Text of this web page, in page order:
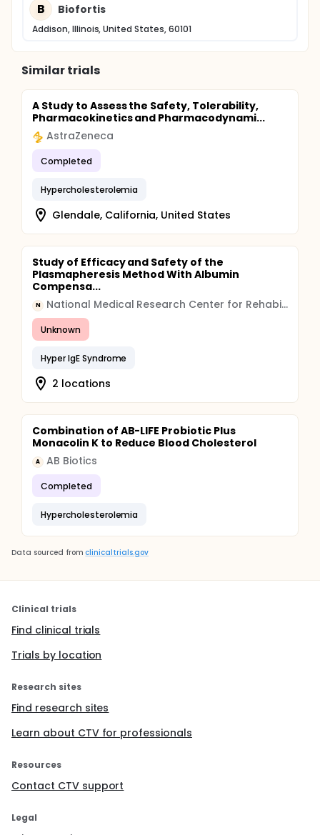
B Biofortis
Addison, Illinois, United States, 60101
Similar trials
A Study to Assess the Safety, Tolerability,
Pharmacokinetics and Pharmacodynami...
AstraZeneca
Completed
Hypercholesterolemia
Glendale, California, United States
Study of Efficacy and Safety of the
Plasmapheresis Method With Albumin
Compensa...
N National Medical Research Center for Rehabilitation and Balneology
Unknown
Hyper IgE Syndrome
2 locations
Combination of AB-LIFE Probiotic Plus
Monacolin K to Reduce Blood Cholesterol
A AB Biotics
Completed
Hypercholesterolemia
Data sourced from clinicaltrials.gov
Clinical trials
Find clinical trials
Trials by location
Research sites
Find research sites
Learn about CTV for professionals
Resources
Contact CTV support
Legal